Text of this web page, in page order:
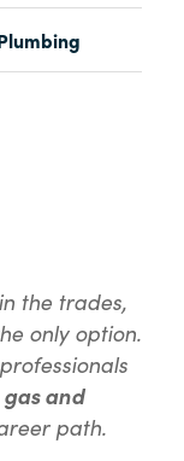
the trades,
only option.
and
path.